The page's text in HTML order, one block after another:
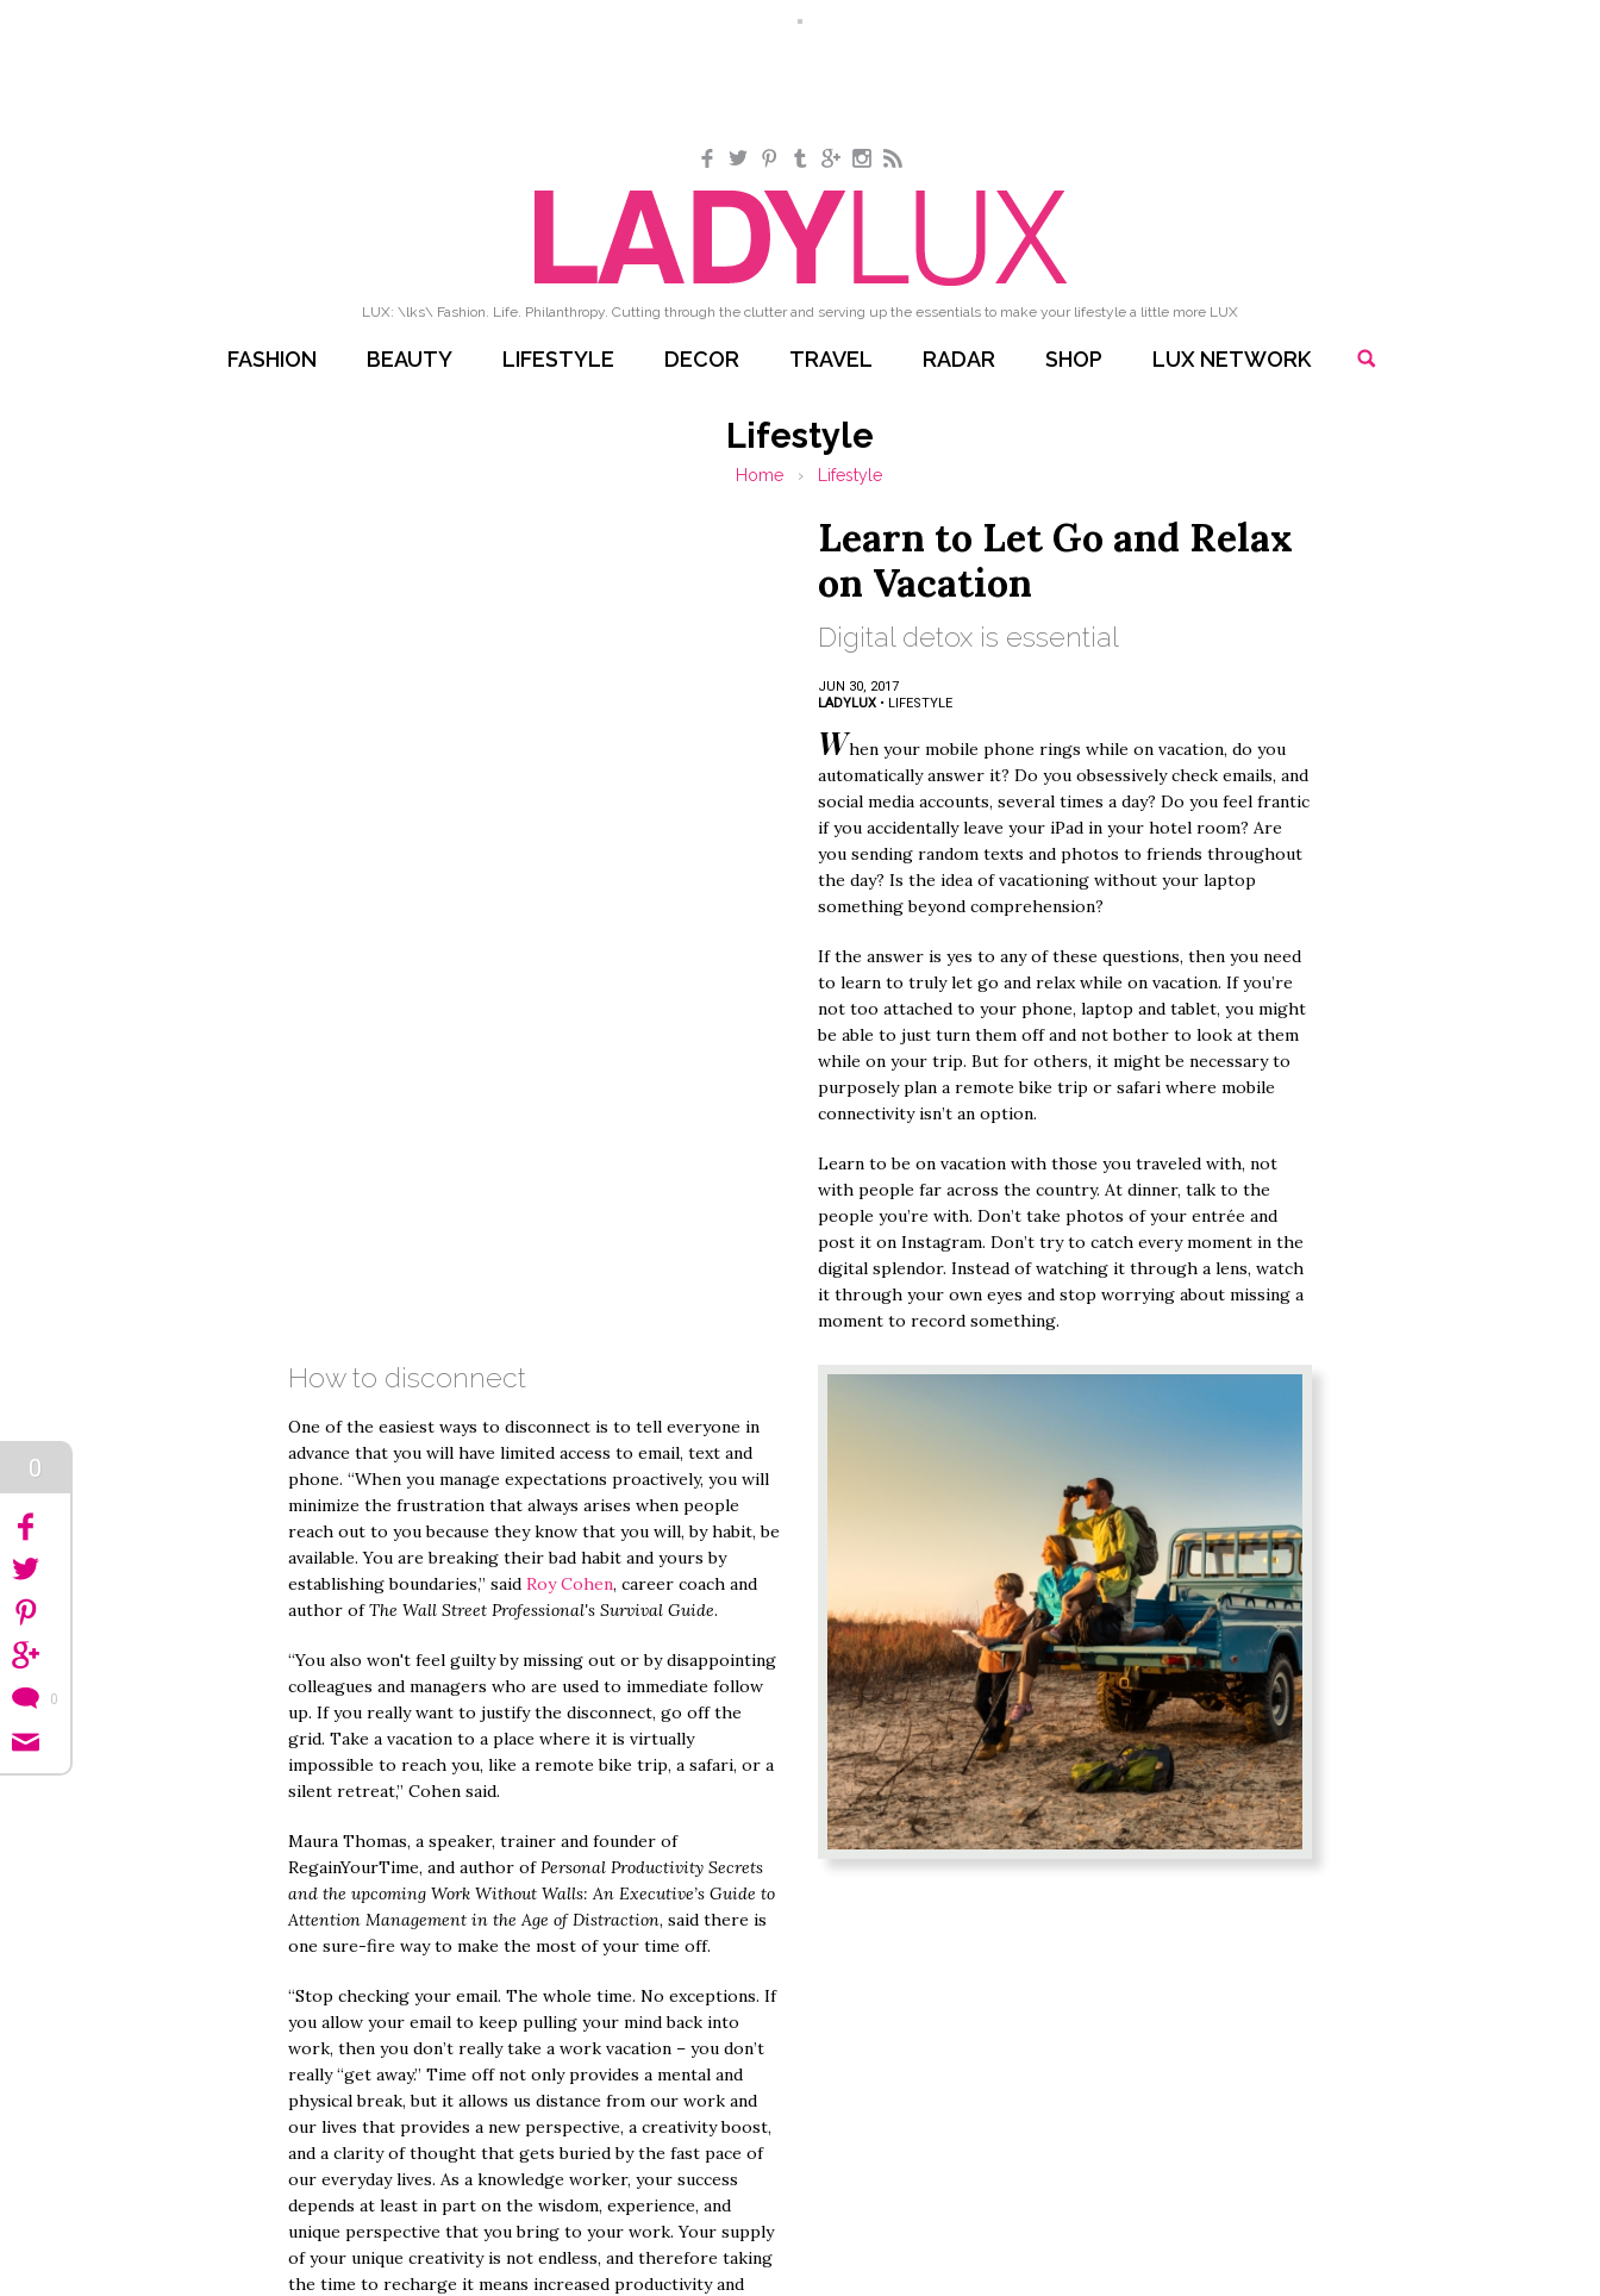
Facebook
TwitterPinterestTumblrGoogle+Instagram
RSS
LUX: \lks\ Fashion. Life. Philanthropy. Cutting through the clutter and serving up the essentials to make your lifestyle a little more LUX
FASHION BEAUTY LIFESTYLE DECOR TRAVEL RADAR SHOP LUX NETWORK
Lifestyle
Home › Lifestyle
Learn to Let Go and Relax
on Vacation
Digital detox is essential
JUN 30, 2017
LADYLUX • LIFESTYLE
When your mobile phone rings while on vacation, do you
automatically answer it? Do you obsessively check emails, and
social media accounts, several times a day? Do you feel frantic
if you accidentally leave your iPad in your hotel room? Are
you sending random texts and photos to friends throughout
the day? Is the idea of vacationing without your laptop
something beyond comprehension?
If the answer is yes to any of these questions, then you need
to learn to truly let go and relax while on vacation. If you’re
not too attached to your phone, laptop and tablet, you might
be able to just turn them off and not bother to look at them
while on your trip. But for others, it might be necessary to
purposely plan a remote bike trip or safari where mobile
connectivity isn’t an option.
Learn to be on vacation with those you traveled with, not
with people far across the country. At dinner, talk to the
people you’re with. Don’t take photos of your entrée and
post it on Instagram. Don’t try to catch every moment in the
digital splendor. Instead of watching it through a lens, watch
it through your own eyes and stop worrying about missing a
moment to record something.
How to disconnect
One of the easiest ways to disconnect is to tell everyone in
advance that you will have limited access to email, text and
phone. “When you manage expectations proactively, you will
minimize the frustration that always arises when people
reach out to you because they know that you will, by habit, be
available. You are breaking their bad habit and yours by
establishing boundaries,” said Roy Cohen, career coach and
author ofThe Wall Street Professional's Survival Guide.
“You also won't feel guilty by missing out or by disappointing
colleagues and managers who are used to immediate follow
up. If you really want to justify the disconnect, go off the
grid. Take a vacation to a place where it is virtually
impossible to reach you, like a remote bike trip, a safari, or a
silent retreat,” Cohen said.
Maura Thomas, a speaker, trainer and founder of
RegainYourTime, and author ofPersonal Productivity Secrets
and the upcoming Work Without Walls: An Executive’s Guide to
Attention Management in the Age of Distraction, said there is
one sure-fire way to make the most of your time off.
“Stop checking your email. The whole time. No exceptions. If
you allow your email to keep pulling your mind back into
work, then you don’t really take a work vacation – you don’t
really “get away.” Time off not only provides a mental and
physical break, but it allows us distance from our work and
our lives that provides a new perspective, a creativity boost,
and a clarity of thought that gets buried by the fast pace of
our everyday lives. As a knowledge worker, your success
depends at least in part on the wisdom, experience, and
unique perspective that you bring to your work. Your supply
of your unique creativity is not endless, and therefore taking
the time to recharge it means increased productivity and
0
0